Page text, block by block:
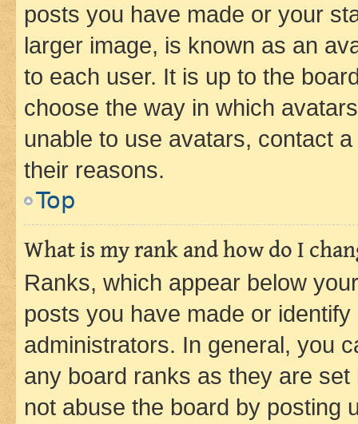
posts you have made or your
larger image, is known as an
to each user. It is up to the
choose the way in which
unable to use avatars, contact
their reasons.
Top
What is my rank and how do I
Ranks, which appear below
posts you have made or
administrators. In general, you
any board ranks as they are
not abuse the board by posting